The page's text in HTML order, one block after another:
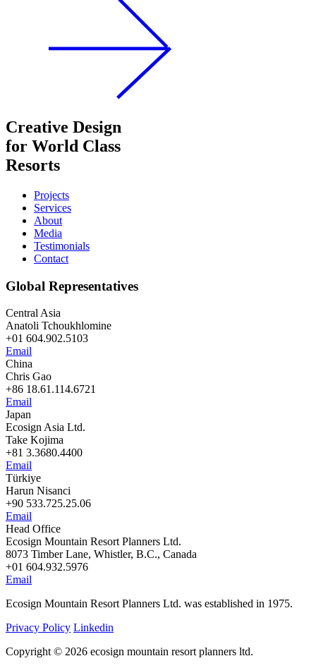
Creative Design
for World Class
Resorts
Projects
Services
About
Media
Testimonials
Contact
Global Representatives
Central Asia
Anatoli Tchoukhlomine
+01 604.902.5103
Email
China
Chris Gao
+86 18.61.114.6721
Email
Japan
Ecosign Asia Ltd.
Take Kojima
+81 3.3680.4400
Email
Türkiye
Harun Nisanci
+90 533.725.25.06
Email
Head Office
Ecosign Mountain Resort Planners Ltd.
8073 Timber Lane, Whistler, B.C., Canada
+01 604.932.5976
Email
Ecosign Mountain Resort Planners Ltd. was established in 1975.
Privacy Policy Linkedin
Copyright © 2026 ecosign mountain resort planners ltd.